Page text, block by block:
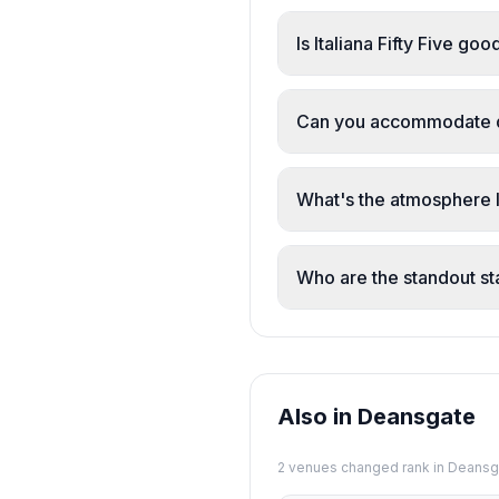
Is Italiana Fifty Five
Yes. The restaurant
memorable, calm
Can you
Yes. The menu
attentive to dietary
What's the atmosphere
Calm, comfortable,
feels intimate without
Who are the standout
Also in Deansgate
2 venues changed rank in